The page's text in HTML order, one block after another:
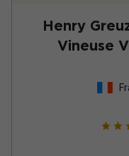
Henry
Vineuse